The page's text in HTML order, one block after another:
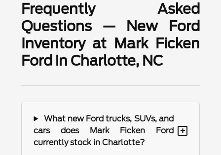
Frequently Asked
Questions — New Ford
Inventory at Mark Ficken
Ford in Charlotte, NC
What new Ford trucks, SUVs, and
cars does Mark Ficken Ford
currently stock in Charlotte?
+